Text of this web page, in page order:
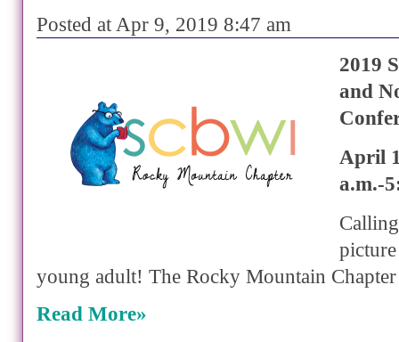
Posted at Apr 9, 2019 8:47 am
2019
and
April
a.m.-
young adult! The Rocky Mountain Chapter
Read More»